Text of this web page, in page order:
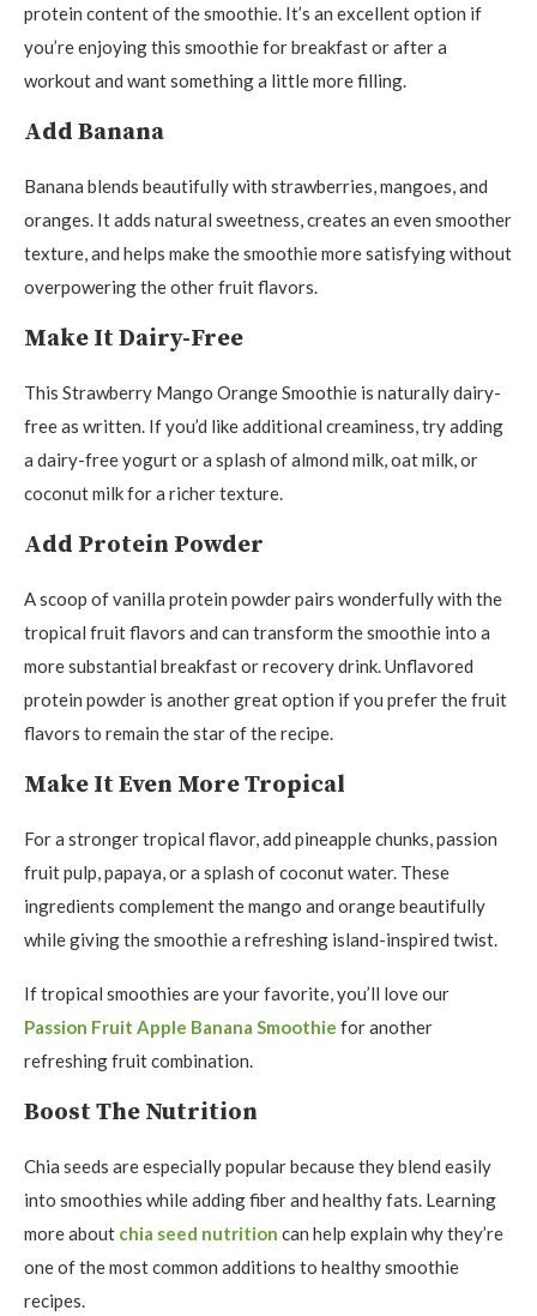
protein content of the smoothie. It’s an excellent option if
you’re enjoying this smoothie for breakfast or after a
workout and want something a little more filling.
Add Banana
Banana blends beautifully with strawberries, mangoes, and
oranges. It adds natural sweetness, creates an even smoother
texture, and helps make the smoothie more satisfying without
overpowering the other fruit flavors.
Make It Dairy-Free
This Strawberry Mango Orange Smoothie is naturally dairy-
free as written. If you’d like additional creaminess, try adding
a dairy-free yogurt or a splash of almond milk, oat milk, or
coconut milk for a richer texture.
Add Protein Powder
A scoop of vanilla protein powder pairs wonderfully with the
tropical fruit flavors and can transform the smoothie into a
more substantial breakfast or recovery drink. Unflavored
protein powder is another great option if you prefer the fruit
flavors to remain the star of the recipe.
Make It Even More Tropical
For a stronger tropical flavor, add pineapple chunks, passion
fruit pulp, papaya, or a splash of coconut water. These
ingredients complement the mango and orange beautifully
while giving the smoothie a refreshing island-inspired twist.
If tropical smoothies are your favorite, you’ll love our
Passion Fruit Apple Banana Smoothie for another
refreshing fruit combination.
Boost The Nutrition
Chia seeds are especially popular because they blend easily
into smoothies while adding fiber and healthy fats. Learning
more about chia seed nutrition can help explain why they’re
one of the most common additions to healthy smoothie
recipes.